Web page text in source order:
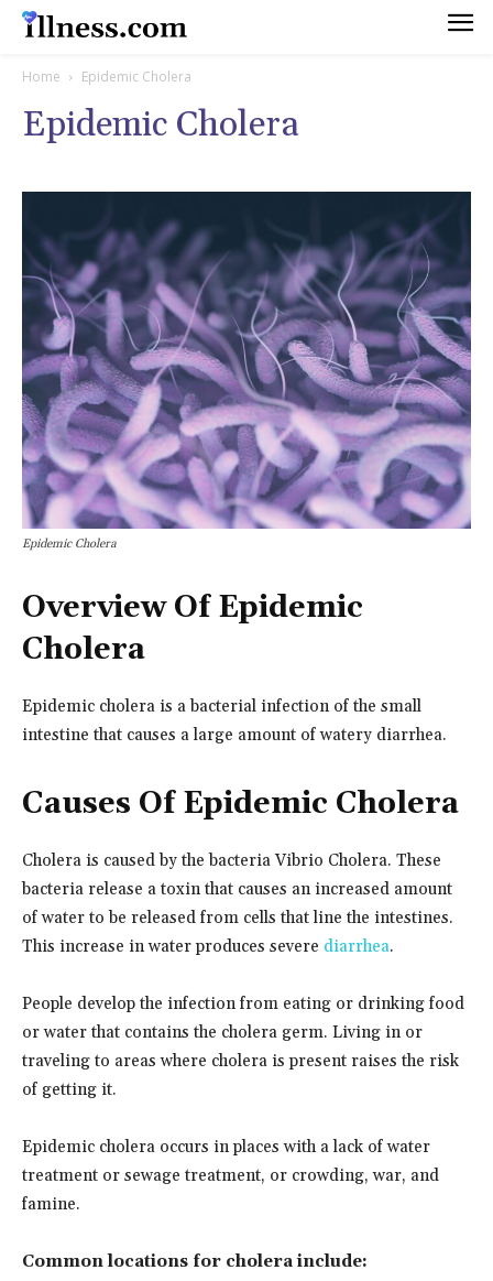
Home Epidemic Cholera
Epidemic Cholera
Epidemic Cholera
Overview Of Epidemic
Cholera
Epidemic cholera is a bacterial infection of the small
intestine that causes a large amount of watery diarrhea.
Causes Of Epidemic Cholera
Cholera is caused by the bacteria Vibrio Cholera. These
bacteria release a toxin that causes an increased amount
of water to be released from cells that line the intestines.
This increase in water produces severe diarrhea.
People develop the infection from eating or drinking food
or water that contains the cholera germ. Living in or
traveling to areas where cholera is present raises the risk
of getting it.
Epidemic cholera occurs in places with a lack of water
treatment or sewage treatment, or crowding, war, and
famine.
Common locations for cholera include: